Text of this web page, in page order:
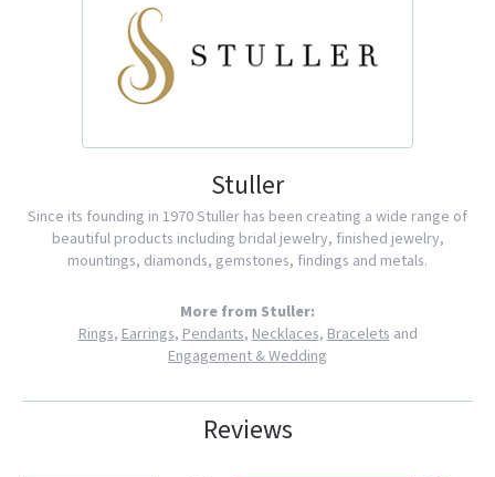
Stuller
Since its founding in 1970 Stuller has been creating a wide range of
beautiful products including bridal jewelry, finished jewelry,
mountings, diamonds, gemstones, findings and metals.
More from Stuller:
Rings,Earrings,Pendants,Necklaces,Braceletsand
Engagement & Wedding
Reviews